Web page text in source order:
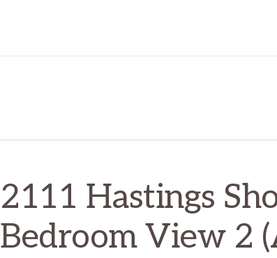
2111 Hastings
Bedroom View 2